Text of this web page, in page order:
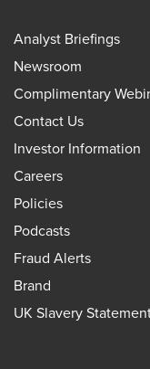
Analyst Briefings
Newsroom
Complimentary
Contact Us
Investor Information
Careers
Policies
Podcasts
Fraud Alerts
Brand
UK Slavery